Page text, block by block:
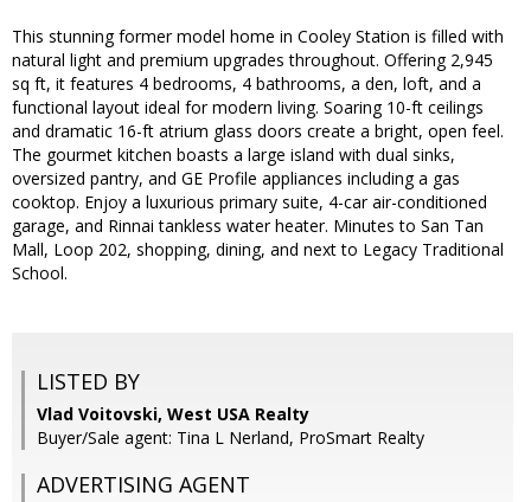
This stunning former model home in Cooley Station is filled with
natural light and premium upgrades throughout. Offering 2,945
sq ft, it features 4 bedrooms, 4 bathrooms, a den, loft, and a
functional layout ideal for modern living. Soaring 10-ft ceilings
and dramatic 16-ft atrium glass doors create a bright, open feel.
The gourmet kitchen boasts a large island with dual sinks,
oversized pantry, and GE Profile appliances including a gas
cooktop. Enjoy a luxurious primary suite, 4-car air-conditioned
garage, and Rinnai tankless water heater. Minutes to San Tan
Mall, Loop 202, shopping, dining, and next to Legacy Traditional
School.
LISTED BY
Vlad Voitovski, West USA Realty
Buyer/Sale agent: Tina L Nerland, ProSmart Realty
ADVERTISING AGENT